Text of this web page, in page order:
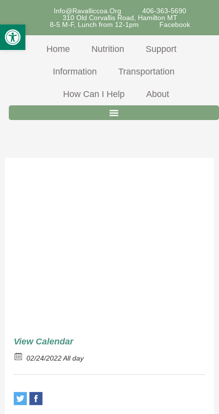
Open Toolbar
Content
Info@ravalliccoa.org
406-363-5690
310 Old Corvallis Road, Hamilton MT
8-5 M-F, Lunch from 12-1pm
Facebook
Home Nutrition Support
Information Transportation
How Can I Help About
View Calendar
02/24/2022 All day